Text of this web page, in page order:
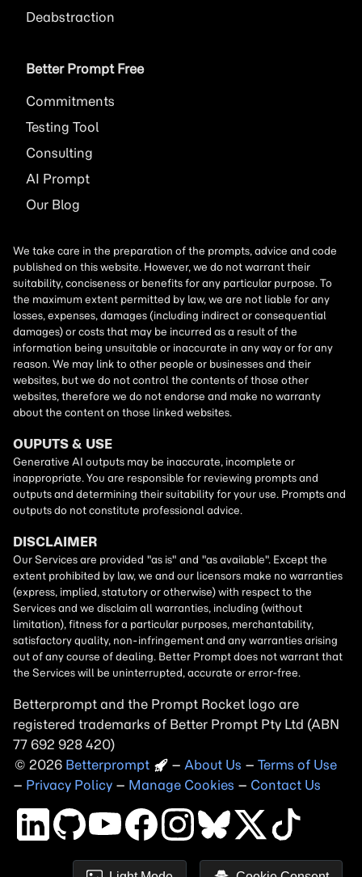
Deabstraction
Better Prompt Free
Commitments
Testing Tool
Consulting
AI Prompt
Our Blog
Betterprompt and the Prompt Rocket logo are
registered trademarks of Better Prompt
Copyright
2026 – About Us – Terms of Use
– Privacy Policy – Manage Cookies – Contact Us